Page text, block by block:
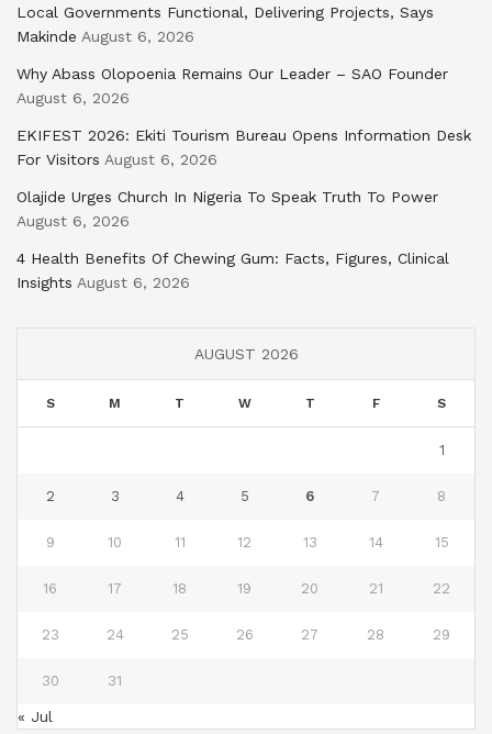
Local Governments Functional, Delivering Projects, Says
Makinde August 6, 2026
Why Abass Olopoenia Remains Our Leader – SAO Founder
August 6, 2026
EKIFEST 2026: Ekiti Tourism Bureau Opens Information Desk
For Visitors August 6, 2026
Olajide Urges Church In Nigeria To Speak Truth To Power
August 6, 2026
4 Health Benefits Of Chewing Gum: Facts, Figures, Clinical
Insights August 6, 2026
AUGUST 2026
S M T W T F S
1
2 3 4 5 6 7 8
9 10 11 12 13 14 15
16 17 18 19 20 21 22
23 24 25 26 27 28 29
30 31
« Jul